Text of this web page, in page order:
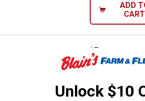
ADD
CART
Berkley
Price:
5
.
Berkley Yellow
$5.99 Shipping on
Unlock $10